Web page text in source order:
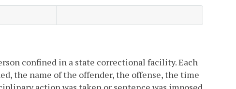
confined in a state correctional facility. Each
the name of the offender, the offense, the time